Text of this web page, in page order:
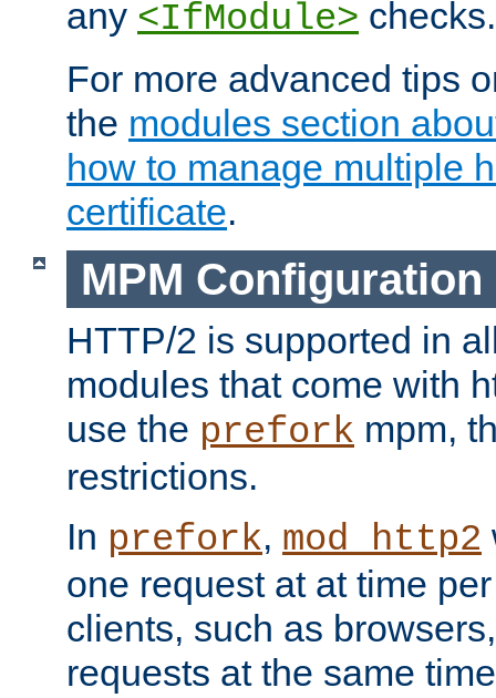
any <IfModule> checks.
For more advanced tips
the modules section
how to manage multiple
certificate.
MPM Configuration
HTTP/2 is supported in
modules that come with
use the prefork mpm,
restrictions.
In prefork, mod_http2
one request at at time
clients, such as
requests at the same